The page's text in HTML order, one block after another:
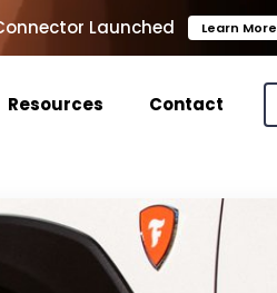
Launched Learn More
Resources Contact